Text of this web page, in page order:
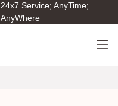
24x7 Service; AnyTime;
AnyWhere